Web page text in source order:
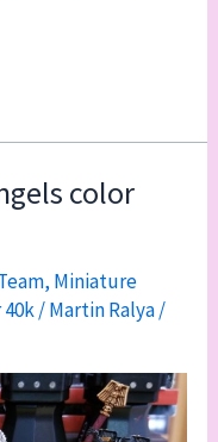
color
, Miniature
/Martin Ralya/